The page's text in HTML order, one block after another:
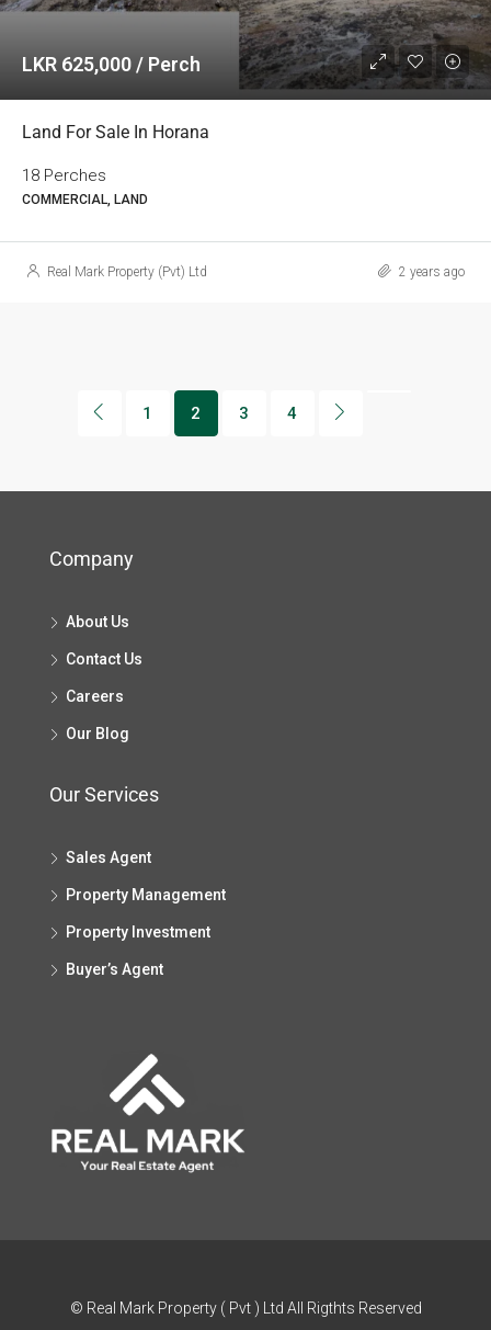
LKR 625,000 / Perch
Land For Sale In Horana
18 Perches
COMMERCIAL, LAND
Real Mark Property (Pvt) Ltd 2 years ago
1 2 3 4
Company
About Us
Contact Us
Careers
Our Blog
Our Services
Sales Agent
Property Management
Property Investment
Buyer’s Agent
© Real Mark Property ( Pvt ) Ltd All Rigthts Reserved